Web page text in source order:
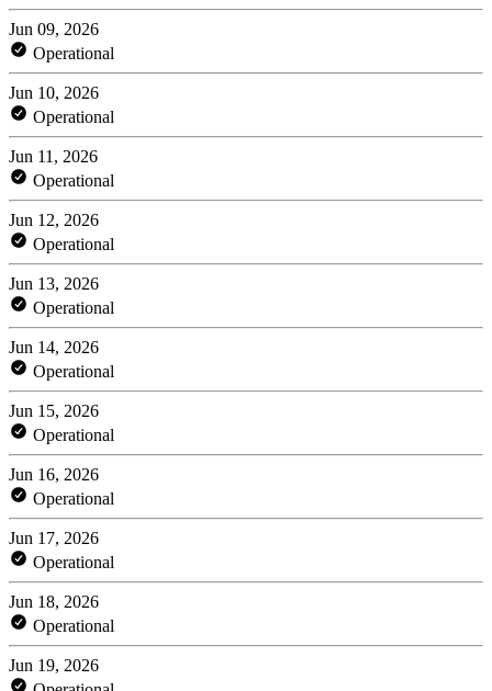
Jun 09, 2026
Operational
Jun 10, 2026
Operational
Jun 11, 2026
Operational
Jun 12, 2026
Operational
Jun 13, 2026
Operational
Jun 14, 2026
Operational
Jun 15, 2026
Operational
Jun 16, 2026
Operational
Jun 17, 2026
Operational
Jun 18, 2026
Operational
Jun 19, 2026